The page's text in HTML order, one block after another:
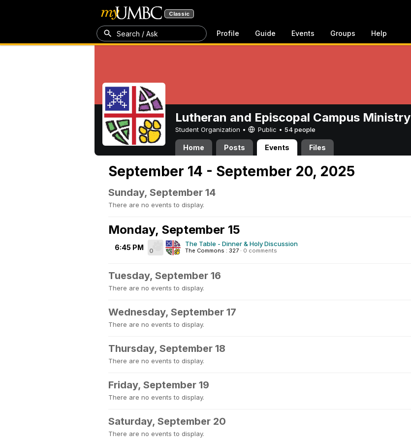
Classic
Search / Ask Profile Guide Events Groups Help
Lutheran and Episcopal Campus Ministry
Student Organization • Public • 54 people
Home Posts Events Files
September 14 - September 20, 2025
Sunday, September 14
There are no events to display.
Monday, September 15
6:45 PM 0
The Table - Dinner & Holy Discussion
The Commons : 327 · 0 comments
Tuesday, September 16
There are no events to display.
Wednesday, September 17
There are no events to display.
Thursday, September 18
There are no events to display.
Friday, September 19
There are no events to display.
Saturday, September 20
There are no events to display.